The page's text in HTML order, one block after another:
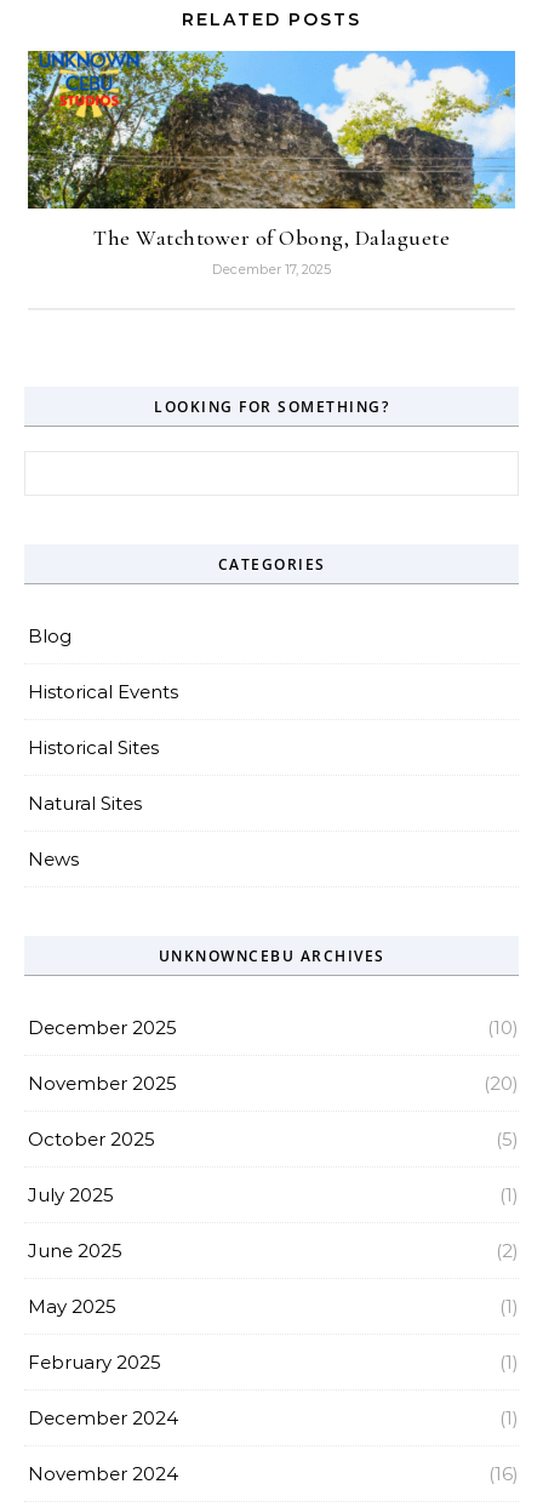
RELATED POSTS
The Watchtower of Obong, Dalaguete
December 17, 2025
LOOKING FOR SOMETHING?
CATEGORIES
Blog
Historical Events
Historical Sites
Natural Sites
News
UNKNOWNCEBU ARCHIVES
December 2025 (10)
November 2025 (20)
October 2025 (5)
July 2025 (1)
June 2025 (2)
May 2025 (1)
February 2025 (1)
December 2024 (1)
November 2024 (16)